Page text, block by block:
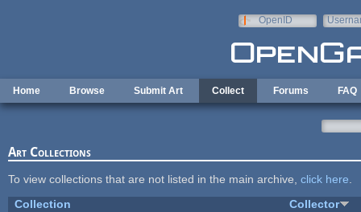
OpenID
Home Browse Submit Art Collect Forums FAQ
Art Collections
To view collections that are not listed in the main archive, click here
Collection
Collector